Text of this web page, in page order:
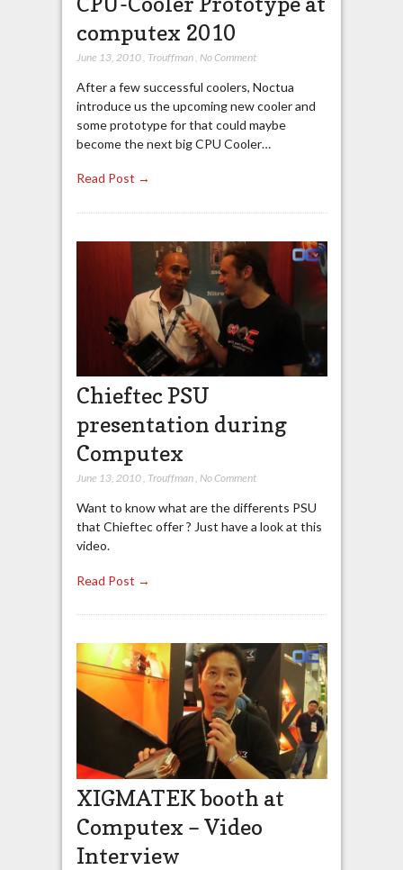
computex 2010
June 13, 2010, Trouffman, No Comment
After a few successful coolers, Noctua
introduce us the upcoming new cooler and
some prototype for that could maybe
become the next big CPU Cooler…
Read Post →
Chieftec PSU
presentation during
Computex
June 13, 2010, Trouffman, No Comment
Want to know what are the differents PSU
that Chieftec offer ? Just have a look at this
video.
Read Post →
XIGMATEK booth at
Computex – Video
Interview